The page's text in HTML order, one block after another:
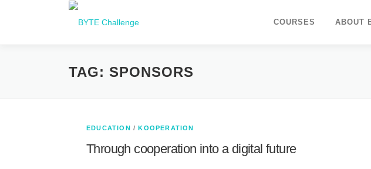
COURSES ABOUT
TAG: SPONSORS
EDUCATION /KOOPERATION
Through cooperation into a digital future